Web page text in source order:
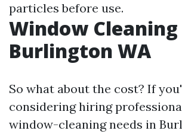
particles before use.
Window Cleaning
Burlington WA
So what about the cost? If
considering hiring
window-cleaning needs in